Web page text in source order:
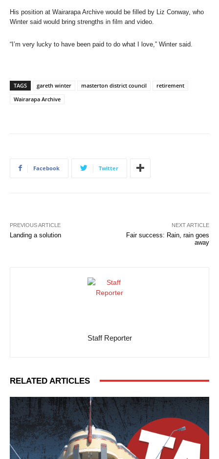
His position at Wairarapa Archive would be filled by Liz Conway, who
Winter said would bring strengths in film and video.
“I’m very lucky to have been paid to do what I love,” Winter said.
TAGS gareth winter masterton district council
retirement
Wairarapa Archive
Facebook Twitter
PREVIOUS ARTICLE
Landing a solution
NEXT ARTICLE
Fair success: Rain, rain goes
away
Staff Reporter
RELATED ARTICLES